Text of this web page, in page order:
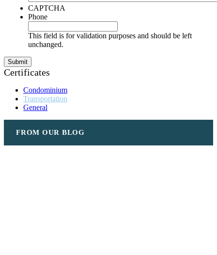
CAPTCHA
Phone
This field is for validation purposes and should be left
unchanged.
Certificates
Condominium
Transportation
General
FROM OUR BLOG